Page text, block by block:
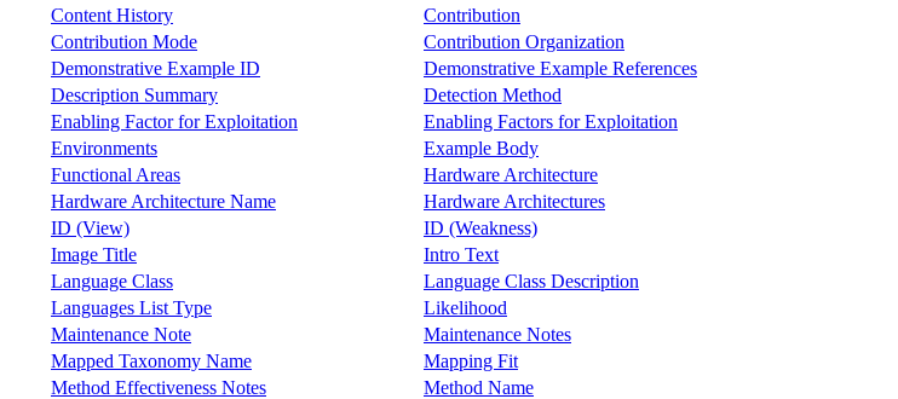
Content History
Contribution
Contribution Mode
Contribution Organization
Demonstrative Example ID
Demonstrative Example References
Description Summary
Detection Method
Enabling Factor for Exploitation
Enabling Factors for Exploitation
Environments
Example Body
Functional Areas
Hardware Architecture
Hardware Architecture Name
Hardware Architectures
ID (View)
ID (Weakness)
Image Title
Intro Text
Language Class
Language Class Description
Languages List Type
Likelihood
Maintenance Note
Maintenance Notes
Mapped Taxonomy Name
Mapping Fit
Method Effectiveness Notes
Method Name